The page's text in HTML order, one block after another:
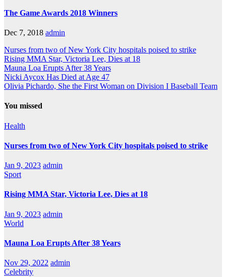
The Game Awards 2018 Winners
Dec 7, 2018 admin
Nurses from two of New York City hospitals poised to strike
Rising MMA Star, Victoria Lee, Dies at 18
Mauna Loa Erupts After 38 Years
Nicki Aycox Has Died at Age 47
Olivia Pichardo, She the First Woman on Division I Baseball Team
You missed
Health
Nurses from two of New York City hospitals poised to strike
Jan 9, 2023 admin
Sport
Rising MMA Star, Victoria Lee, Dies at 18
Jan 9, 2023 admin
World
Mauna Loa Erupts After 38 Years
Nov 29, 2022 admin
Celebrity